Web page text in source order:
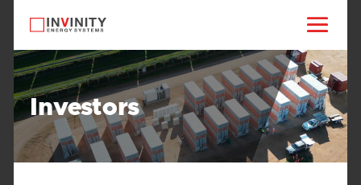
Investors